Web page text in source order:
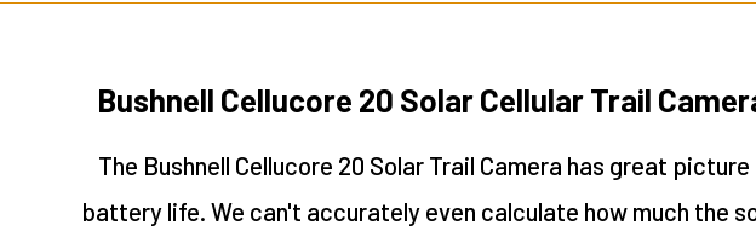
Bushnell Cellucore 20 Solar Cellular Trail
The Bushnell Cellucore 20 Solar Trail Camera has great
battery life. We can't accurately even calculate how much the